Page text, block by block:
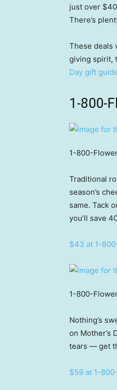
just over
There’s
These deals
giving spirit,
Day gift
1-800-
1-800-
Traditional
season’s
same. Tack
you’ll save
$43 at 1-
1-800-
Nothing’s
on Mother’s
tears — get
$59 at 1-